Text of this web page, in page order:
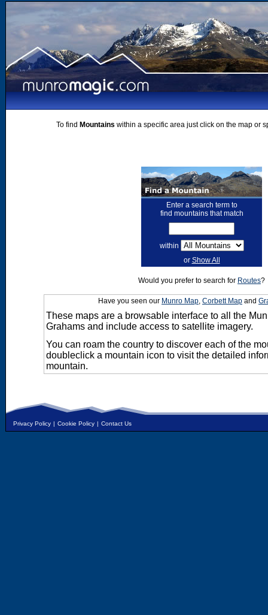
To find Mountains within a specific area just click on the map or
Enter a search term to
find mountains that match
within
or Show All
Would you prefer to search for Routes?
Have you seen our Munro Map, Corbett Map and
These maps are a browsable interface to all the
Grahams and include access to satellite imagery.
You can roam the country to discover each of the
doubleclick a mountain icon to visit the detailed
mountain.
Privacy Policy | Cookie Policy | Contact Us